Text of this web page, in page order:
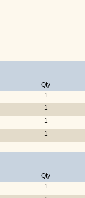
Qty
1
1
1
1
Qty
1